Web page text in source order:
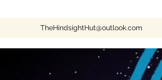
TheHindsightHut@outlook.com